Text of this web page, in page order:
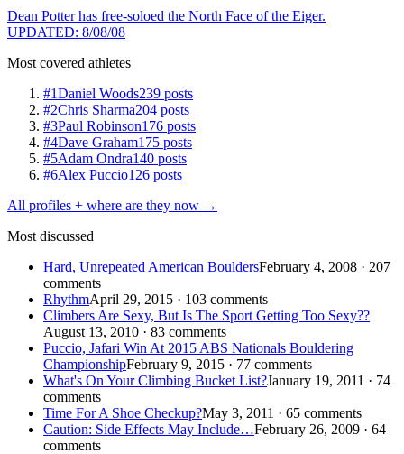
Dean Potter has free-soloed the North Face of the Eiger.
UPDATED: 8/08/08
Most covered athletes
#1Daniel Woods239 posts
#2Chris Sharma204 posts
#3Paul Robinson176 posts
#4Dave Graham175 posts
#5Adam Ondra140 posts
#6Alex Puccio126 posts
All profiles + where are they now →
Most discussed
Hard, Unrepeated American BouldersFebruary 4, 2008 · 207
comments
RhythmApril 29, 2015 · 103 comments
Climbers Are Sexy, But Is The Sport Getting Too Sexy??
August 13, 2010 · 83 comments
Puccio, Jafari Win At 2015 ABS Nationals Bouldering
ChampionshipFebruary 9, 2015 · 77 comments
What's On Your Climbing Bucket List?January 19, 2011 · 74
comments
Time For A Shoe Checkup?May 3, 2011 · 65 comments
Caution: Side Effects May Include…February 26, 2009 · 64
comments